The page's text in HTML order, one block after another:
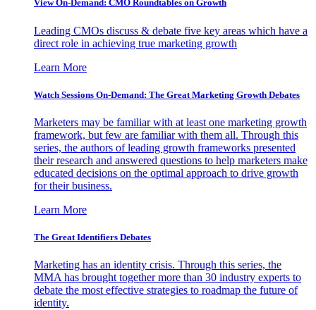
View On-Demand: CMO Roundtables on Growth
Leading CMOs discuss & debate five key areas which have a
direct role in achieving true marketing growth
Learn More
Watch Sessions On-Demand: The Great Marketing Growth Debates
Marketers may be familiar with at least one marketing growth
framework, but few are familiar with them all. Through this
series, the authors of leading growth frameworks presented
their research and answered questions to help marketers make
educated decisions on the optimal approach to drive growth
for their business.
Learn More
The Great Identifiers Debates
Marketing has an identity crisis. Through this series, the
MMA has brought together more than 30 industry experts to
debate the most effective strategies to roadmap the future of
identity.